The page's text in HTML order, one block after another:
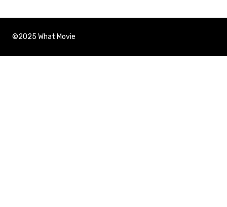
©2025 What Movie